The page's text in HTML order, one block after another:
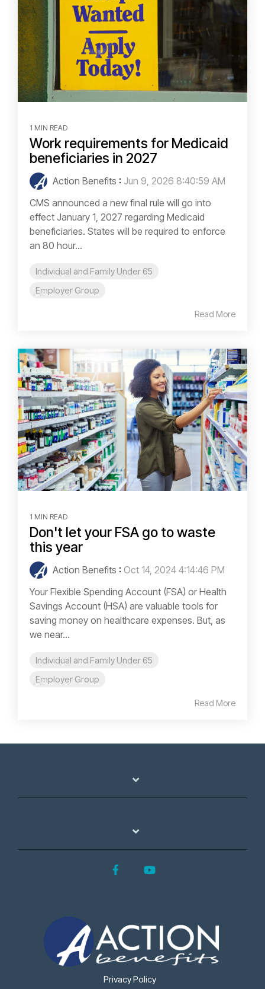
1 MIN READ
Work requirements for Medicaid
beneficiaries in 2027
Action Benefits : Jun 9, 2026 8:40:59 AM
CMS announced a new final rule will go into
effect January 1, 2027 regarding Medicaid
beneficiaries. States will be required to enforce
an 80 hour...
Individual and Family Under 65
Employer Group
Read More
1 MIN READ
Don't let your FSA go to waste
this year
Action Benefits : Oct 14, 2024 4:14:46 PM
Your Flexible Spending Account (FSA) or Health
Savings Account (HSA) are valuable tools for
saving money on healthcare expenses. But, as
we near...
Individual and Family Under 65
Employer Group
Read More
Privacy Policy
Facebook